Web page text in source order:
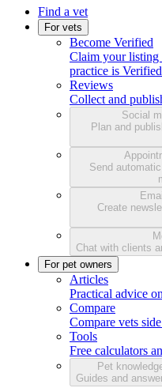
Find a vet
For vets
Become Verified
Claim your listing
practice is
Reviews
Collect and
Social
Plan and
Send
Create
Chat with clients
For pet owners
Articles
Practical advice
Compare
Compare vets
Tools
Free calculators
Pet
Guides and